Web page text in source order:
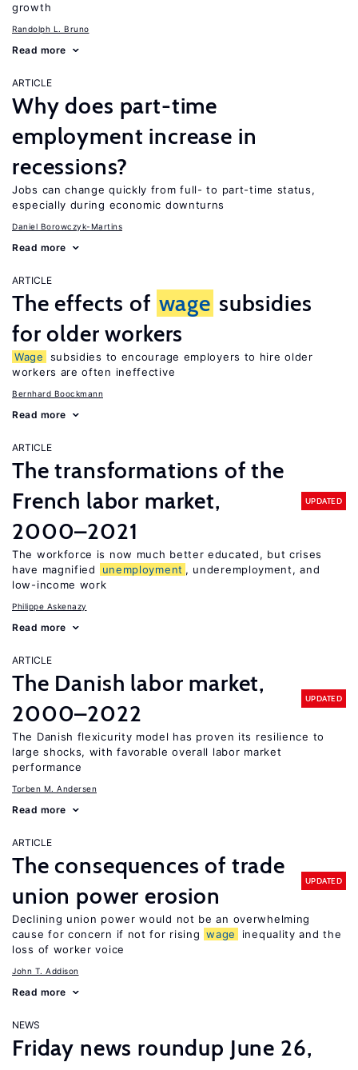
growth
Randolph L. Bruno
Read more
ARTICLE
Why does part-time
employment increase in
recessions?
Jobs can change quickly from full- to part-time status,
especially during economic downturns
Daniel Borowczyk-Martins
Read more
ARTICLE
The effects of wage subsidies
for older workers
Wage
subsidies to encourage employers to hire older
workers are often ineffective
Bernhard Boockmann
Read more
ARTICLE
The transformations of the
French labor market,
2000–2021
UPDATED
The workforce is now much better educated, but crises
have magnified
unemployment , underemployment, and
low-income work
Philippe Askenazy
Read more
ARTICLE
The Danish labor market,
2000–2022
UPDATED
The Danish flexicurity model has proven its resilience to
large shocks, with favorable overall labor market
performance
Torben M. Andersen
Read more
ARTICLE
The consequences of trade
union power erosion
UPDATED
Declining union power would not be an overwhelming
cause for concern if not for rising wage
inequality and the
loss of worker voice
John T. Addison
Read more
NEWS
Friday news roundup June 26,